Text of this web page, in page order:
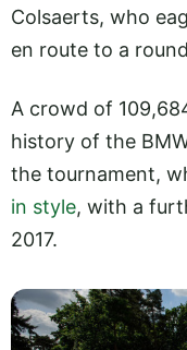
Colsaerts, who
en route to a
A crowd of
history of the
the tournament,
in style, with a
2017.